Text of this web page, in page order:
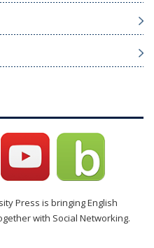
Press is bringing English
with Social Networking.